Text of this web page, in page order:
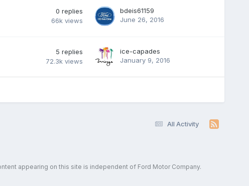
0 replies
66k views
bdeis61159
June 26, 2016
5 replies
72.3k views
ice-capades
January 9, 2016
All Activity
appearing on this site is independent of Ford Motor Company.